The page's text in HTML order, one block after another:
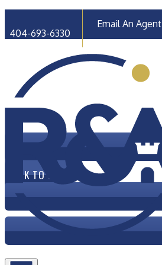
404-693-6330
Email An Agent
CLICK TO CALL